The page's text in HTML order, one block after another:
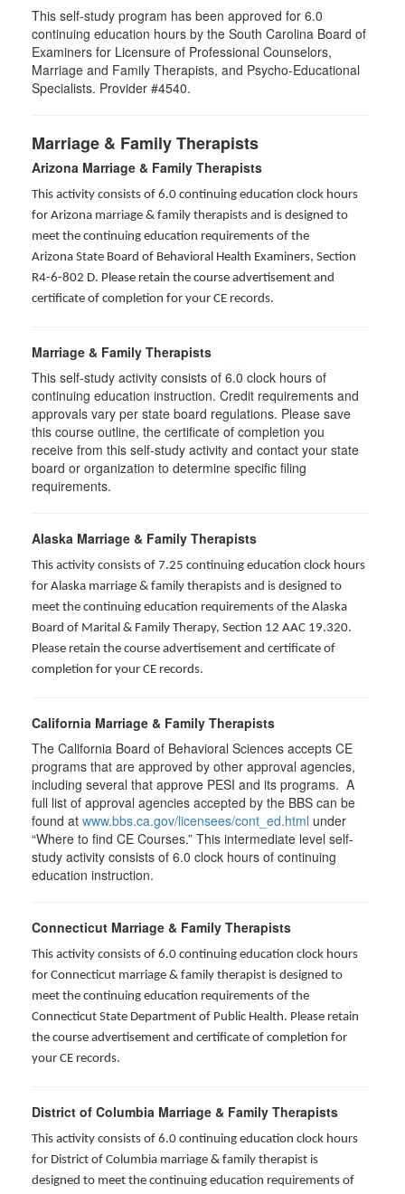
This self-study program has been approved for 6.0
continuing education hours by the South Carolina Board of
Examiners for Licensure of Professional Counselors,
Marriage and Family Therapists, and Psycho-Educational
Specialists. Provider #4540.
Marriage & Family Therapists
Arizona Marriage & Family Therapists
This activity consists of 6.0 continuing education clock hours
for Arizona marriage & family therapists and is designed to
meet the continuing education requirements of the
Arizona State Board of Behavioral Health Examiners, Section
R4-6-802 D. Please retain the course advertisement and
certificate of completion for your CE records.
Marriage & Family Therapists
This self-study activity consists of 6.0 clock hours of
continuing education instruction. Credit requirements and
approvals vary per state board regulations. Please save
this course outline, the certificate of completion you
receive from this self-study activity and contact your state
board or organization to determine specific filing
requirements.
Alaska Marriage & Family Therapists
This activity consists of 7.25 continuing education clock hours
for Alaska marriage & family therapists and is designed to
meet the continuing education requirements of the Alaska
Board of Marital & Family Therapy, Section 12 AAC 19.320.
Please retain the course advertisement and certificate of
completion for your CE records.
California Marriage & Family Therapists
The California Board of Behavioral Sciences accepts CE
programs that are approved by other approval agencies,
including several that approve PESI and its programs. A
full list of approval agencies accepted by the BBS can be
found at www.bbs.ca.gov/licensees/cont_ed.html under
“Where to find CE Courses.” This intermediate level self-
study activity consists of 6.0 clock hours of continuing
education instruction.
Connecticut Marriage & Family Therapists
This activity consists of 6.0 continuing education clock hours
for Connecticut marriage & family therapist is designed to
meet the continuing education requirements of the
Connecticut State Department of Public Health. Please retain
the course advertisement and certificate of completion for
your CE records.
District of Columbia Marriage & Family Therapists
This activity consists of 6.0 continuing education clock hours
for District of Columbia marriage & family therapist is
designed to meet the continuing education requirements of